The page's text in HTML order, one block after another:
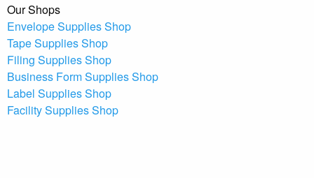
Our Shops
Envelope Supplies Shop
Tape Supplies Shop
Filing Supplies Shop
Business Form Supplies Shop
Label Supplies Shop
Facility Supplies Shop